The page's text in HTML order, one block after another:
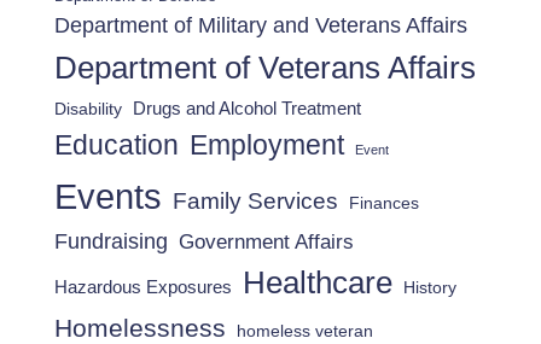
Department of Military and Veterans Affairs
Department of Veterans Affairs
Disability Drugs and Alcohol Treatment
Education Employment Event
Events Family Services Finances
Fundraising Government Affairs
Hazardous Exposures Healthcare History
Homelessness homeless veteran